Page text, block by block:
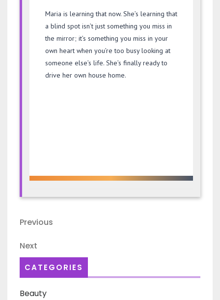
Maria is learning that now. She’s learning that
a blind spot isn’t just something you miss in
the mirror; it’s something you miss in your
own heart when you’re too busy looking at
someone else’s life. She’s finally ready to
drive her own house home.
Post
Previous
Previous
Next
Post
Next
CATEGORIES
Beauty